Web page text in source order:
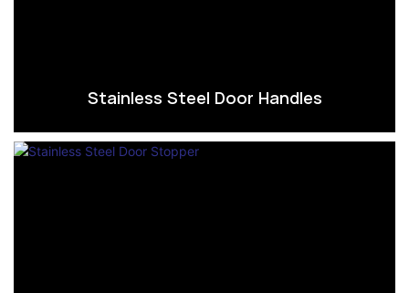
Stainless Steel Door Handles